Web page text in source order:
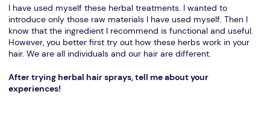
I have used myself these herbal treatments. I wanted to
introduce only those raw materials I have used myself. Then I
know that the ingredient I recommend is functional and useful.
However, you better first try out how these herbs work in your
hair. We are all individuals and our hair are different.
After trying herbal hair sprays, tell me about your
experiences!